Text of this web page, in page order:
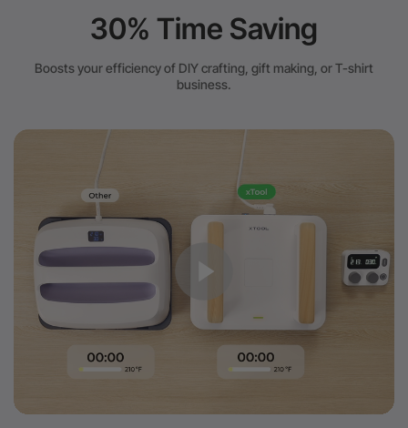
30% Time Saving
Boosts your efficiency of DIY crafting, gift making, or T-shirt
business.